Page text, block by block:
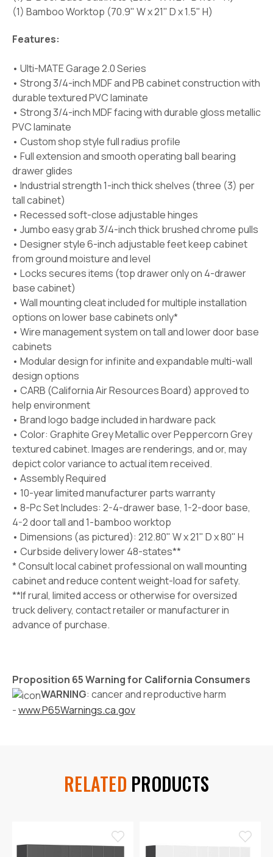
(1) Bamboo Worktop (70.9" W x 21" D x 1.5" H)
Features:
• Ulti-MATE Garage 2.0 Series
• Strong 3/4-inch MDF and PB cabinet construction with
durable textured PVC laminate
• Strong 3/4-inch MDF facing with durable gloss metallic
PVC laminate
• Custom shop style full radius profile
• Full extension and smooth operating ball bearing
drawer glides
• Industrial strength 1-inch thick shelves (three (3) per
tall cabinet)
• Recessed soft-close adjustable hinges
• Jumbo easy grab 3/4-inch thick brushed chrome pulls
• Designer style 6-inch adjustable feet keep cabinet
from ground moisture and level
• Locks secures items (top drawer only on 4-drawer
base cabinet)
• Wall mounting cleat included for multiple installation
options on lower base cabinets only*
• Wire management system on tall and lower door base
cabinets
• Modular design for infinite and expandable multi-wall
design options
• CARB (California Air Resources Board) approved to
help environment
• Brand logo badge included in hardware pack
• Color: Graphite Grey Metallic over Peppercorn Grey
textured cabinet. Images are renderings, and or, may
depict color variance to actual item received.
• Assembly Required
• 10-year limited manufacturer parts warranty
• 8-Pc Set Includes: 2-4-drawer base, 1-2-door base,
4-2 door tall and 1-bamboo worktop
• Dimensions (as pictured): 212.80" W x 21" D x 80" H
• Curbside delivery lower 48-states**
* Consult local cabinet professional on wall mounting
cabinet and reduce content weight-load for safety.
**If rural, limited access or otherwise for oversized
truck delivery, contact retailer or manufacturer in
advance of purchase.
Proposition 65 Warning for California Consumers
WARNING: cancer and reproductive harm
-www.P65Warnings.ca.gov
RELATED PRODUCTS